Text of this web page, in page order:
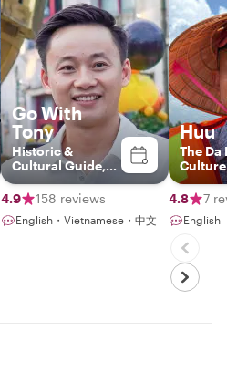
Go With
Tony
Historic &
Cultural Guide,
Storyteller
4.9
158 reviews
English・Vietnamese・中文
Huu
The Da
4.8
7
English